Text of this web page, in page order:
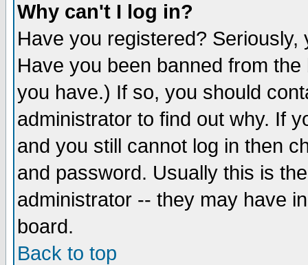
Why can't I log in?
Have you registered?
Have you been banned from
you have.) If so, you should
administrator to find out why. If
and you still cannot log in then
and password. Usually this is
administrator -- they may have
board.
Back to top